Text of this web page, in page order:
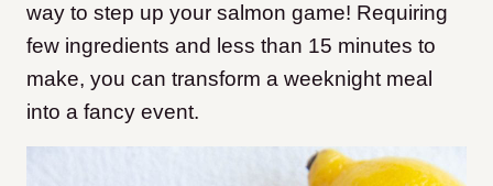
way to step up your salmon game! Requiring
few ingredients and less than 15 minutes to
make, you can transform a weeknight meal
into a fancy event.